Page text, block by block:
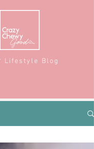
Lifestyle Blog